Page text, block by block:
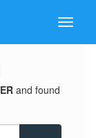
Toggle
ERand found